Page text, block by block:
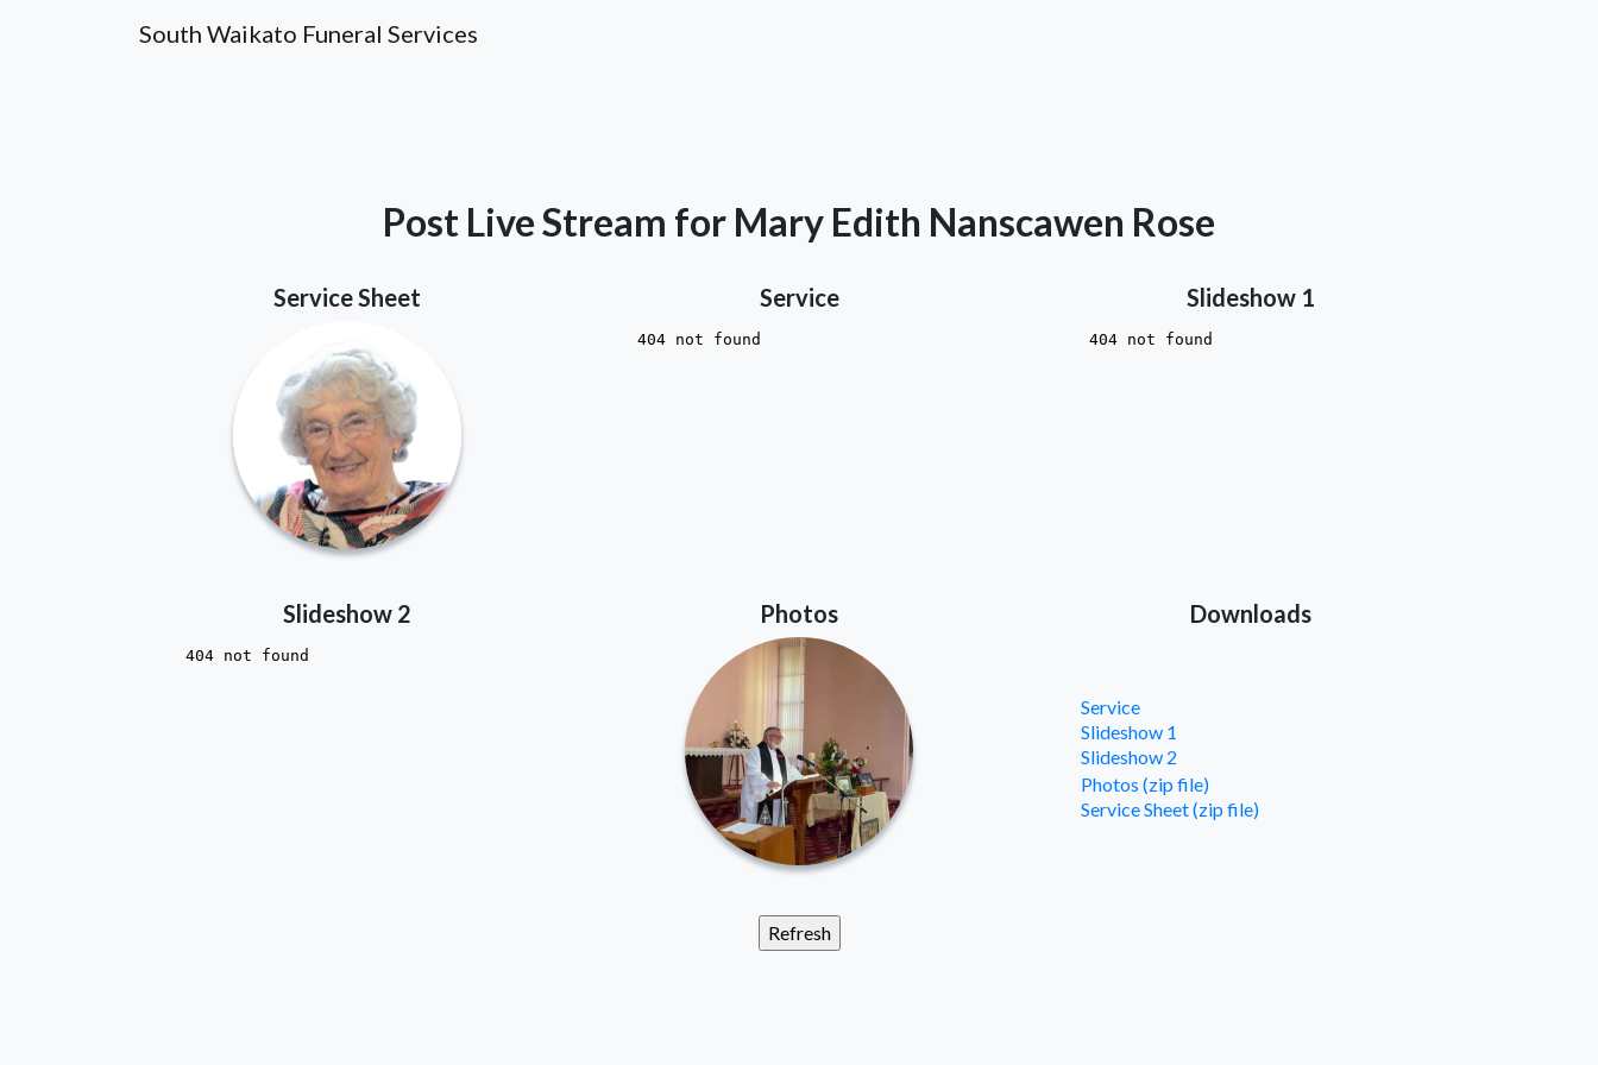
South Waikato Funeral Services
Post Live Stream for Mary Edith Nanscawen Rose
Service Sheet Service Slideshow 1
Slideshow 2 Photos Downloads
Service
Slideshow 1
Slideshow 2
Photos (zip file)
Service Sheet (zip file)